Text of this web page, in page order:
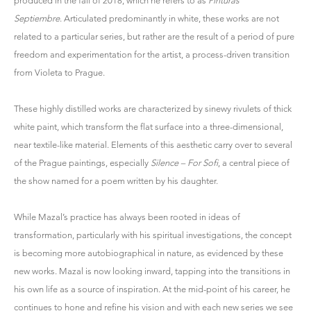
Septiembre. Articulated predominantly in white, these works are not
related to a particular series, but rather are the result of a period of pure
freedom and experimentation for the artist, a process-driven transition
from Violeta to Prague.
These highly distilled works are characterized by sinewy rivulets of thick
white paint, which transform the flat surface into a three-dimensional,
near textile-like material. Elements of this aesthetic carry over to several
of the Prague paintings, especially Silence – For Sofi, a central piece of
the show named for a poem written by his daughter.
While Mazal’s practice has always been rooted in ideas of
transformation, particularly with his spiritual investigations, the concept
is becoming more autobiographical in nature, as evidenced by these
new works. Mazal is now looking inward, tapping into the transitions in
his own life as a source of inspiration. At the mid-point of his career, he
continues to hone and refine his vision and with each new series we see